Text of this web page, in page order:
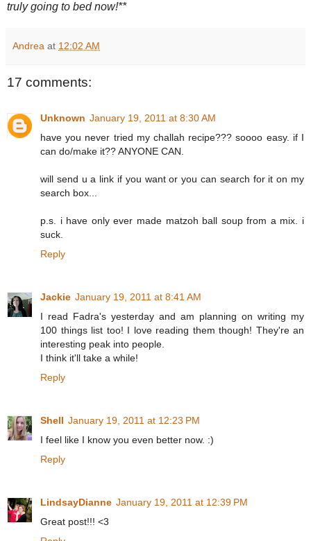
truly going to bed now!**
Andrea at 12:02 AM
17 comments:
Unknown January 19, 2011 at 8:30 AM
have you never tried my challah recipe??? soooo easy. if I
can do/make it?? ANYONE CAN.
will send u a link if you want or you can search for it on my
search box...
p.s. i have only ever made matzoh ball soup from a mix. i
suck.
Reply
Jackie January 19, 2011 at 8:41 AM
I read Fadra's yesterday and am planning on writing my
100 things list too! I love reading them though! They're an
interesting peak into people.
I think it'll take a while!
Reply
Shell January 19, 2011 at 12:23 PM
I feel like I know you even better now. :)
Reply
LindsayDianne January 19, 2011 at 12:39 PM
Great post!!! <3